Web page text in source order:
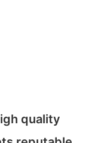
quality